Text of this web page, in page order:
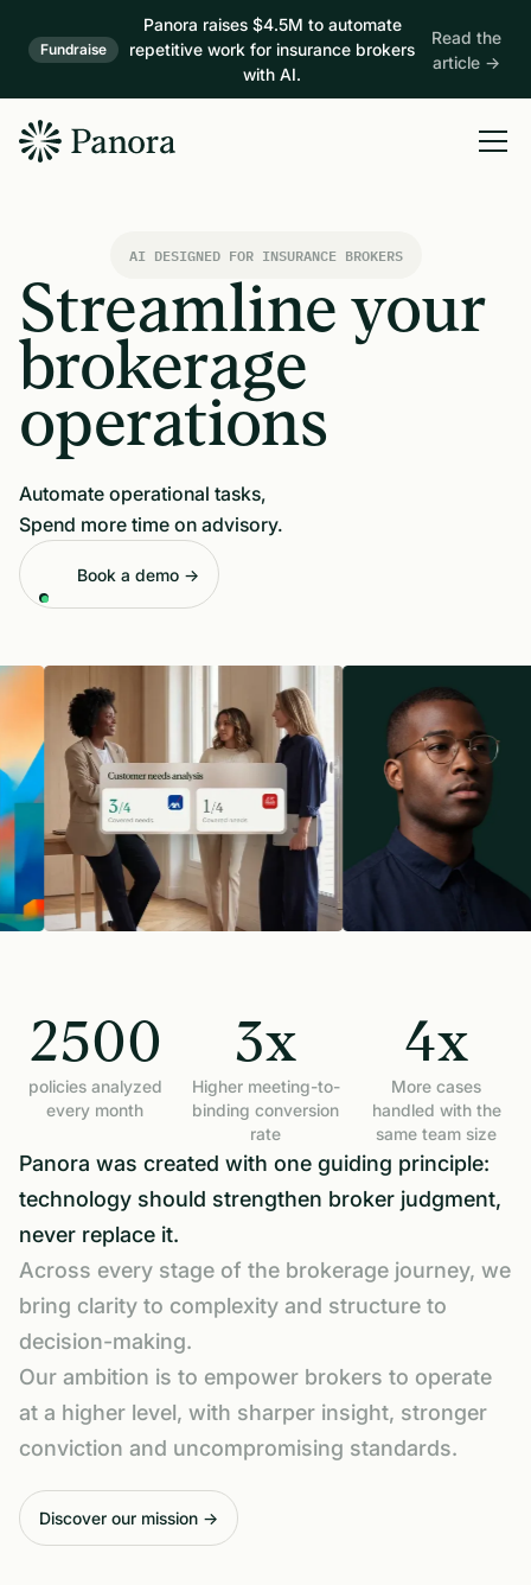
Fundraise
Panora raises $4.5M to automate
repetitive work for insurance brokers
with AI.
Read the
article →
AI DESIGNED FOR INSURANCE BROKERS
Streamline your
brokerage
operations
Automate operational tasks,
Spend more time on advisory.
Book a demo →
2500
policies analyzed
every month
3x
Higher meeting-to-
binding conversion
rate
4x
More cases
handled with the
same team size
Panora was created with one guiding principle:
technology should strengthen broker judgment,
never replace it.
Across every stage of the brokerage journey, we
bring clarity to complexity and structure to
decision-making.
Our ambition is to empower brokers to operate
at a higher level, with sharper insight, stronger
conviction and uncompromising standards.
Discover our mission →